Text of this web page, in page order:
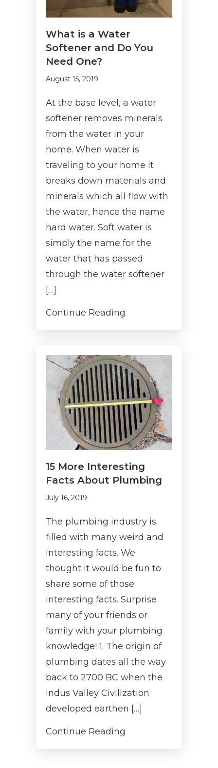
What is a Water
Softener and Do You
Need One?
August 15, 2019
At the base level, a water
softener removes minerals
from the water in your
home. When water is
traveling to your home it
breaks down materials and
minerals which all flow with
the water, hence the name
hard water. Soft water is
simply the name for the
water that has passed
through the water softener
[…]
Continue Reading
15 More Interesting
Facts About Plumbing
July 16, 2019
The plumbing industry is
filled with many weird and
interesting facts. We
thought it would be fun to
share some of those
interesting facts. Surprise
many of your friends or
family with your plumbing
knowledge! 1. The origin of
plumbing dates all the way
back to 2700 BC when the
Indus Valley Civilization
developed earthen […]
Continue Reading